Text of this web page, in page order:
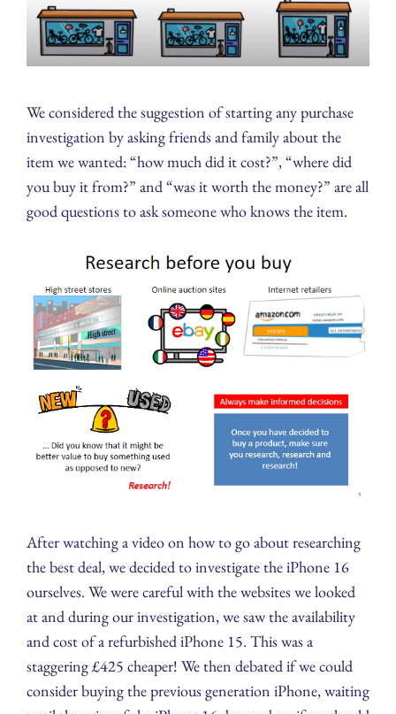
We considered the suggestion of starting any purchase
investigation by asking friends and family about the
item we wanted: “how much did it cost?”, “where did
you buy it from?” and “was it worth the money?” are all
good questions to ask someone who knows the item.
After watching a video on how to go about researching
the best deal, we decided to investigate the iPhone 16
ourselves. We were careful with the websites we looked
at and during our investigation, we saw the availability
and cost of a refurbished iPhone 15. This was a
staggering £425 cheaper! We then debated if we could
consider buying the previous generation iPhone, waiting